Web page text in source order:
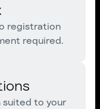
registration
required.
suited to your